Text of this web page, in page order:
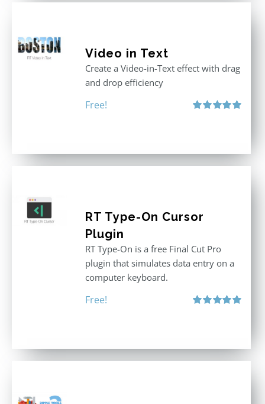
Video in Text
Create a Video-in-Text effect with drag
and drop efficiency
Free!
RT Type-On Cursor
Plugin
RT Type-On is a free Final Cut Pro
plugin that simulates data entry on a
computer keyboard.
Free!